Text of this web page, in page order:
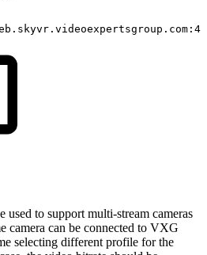
used to support multi-stream cameras
camera can be connected to VXG
selecting different profile for the